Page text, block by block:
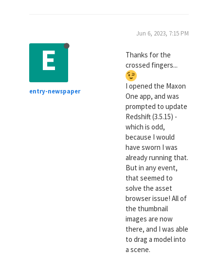
E
entry-newspaper
Jun 6, 2023, 7:15 PM
Thanks for the
crossed fingers...
I opened the Maxon
One app, and was
prompted to update
Redshift (3.5.15) -
which is odd,
because I would
have sworn I was
already running that.
But in any event,
that seemed to
solve the asset
browser issue! All of
the thumbnail
images are now
there, and I was able
to drag a model into
a scene.